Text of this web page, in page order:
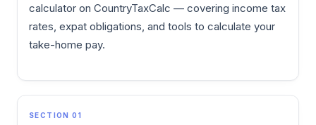
calculator on CountryTaxCalc — covering income tax
rates, expat obligations, and tools to calculate your
take-home pay.
SECTION 01